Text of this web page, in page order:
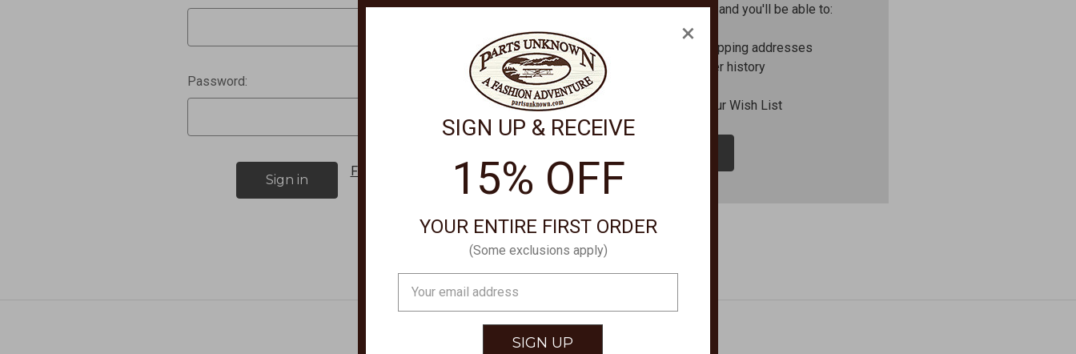
Password:
Forgot your password?
Create an account with us and you'll be able to:
Check out faster
Save multiple shipping addresses
Access your order history
Save items to your Wish List
×
SIGN UP & RECEIVE
15% OFF
YOUR ENTIRE FIRST ORDER
(Some exclusions apply)
Address